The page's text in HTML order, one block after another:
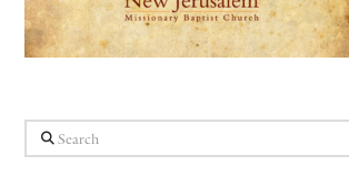
Search